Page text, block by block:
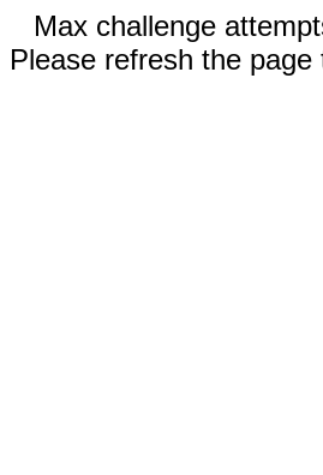
Max challenge
Please refresh the page